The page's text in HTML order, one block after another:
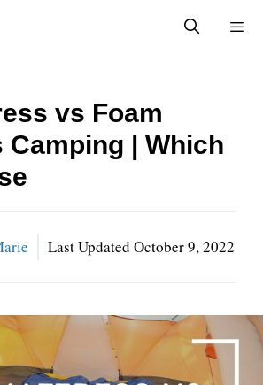
vs Foam
Camping | Which
Last Updated October 9, 2022